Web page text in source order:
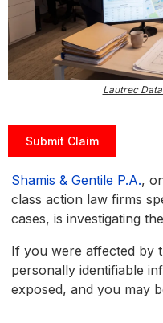
Lautrec
Submit Claim
Shamis & Gentile P.A.,
class action law firms
cases, is investigating
If you were affected by
personally identifiable
exposed, and you may